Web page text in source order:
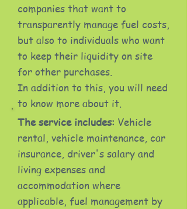
The service includes: Vehicle
rental, vehicle maintenance, car
insurance, driver's salary and
living expenses and
accommodation where
applicable, fuel management by
companies that want to
transparently manage fuel costs,
but also to individuals who want
to keep their liquidity on site
for other purchases.
In addition to this, you will need
to know more about it.